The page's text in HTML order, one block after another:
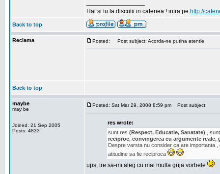
Hai si tu la discutii in cafenea ! intra pe http://
Back to top
Reclama Posted: Post subject: Acorda-ne putina atentie
Back to top
maybe
may be
Joined: 21 Sep 2005
Posts: 4833
Posted: Sat Mar 29, 2008 8:59 pm Post subject:
res wrote:
sunt res (Respect, Educatie, Sanatate) ,
reciproc, convingerea cu argumente reale,
Despre varsta nu consider ca are importanta
atitudine sa fie reciproca
ups, tre sa-mi aleg cu mai multa grija vorbele